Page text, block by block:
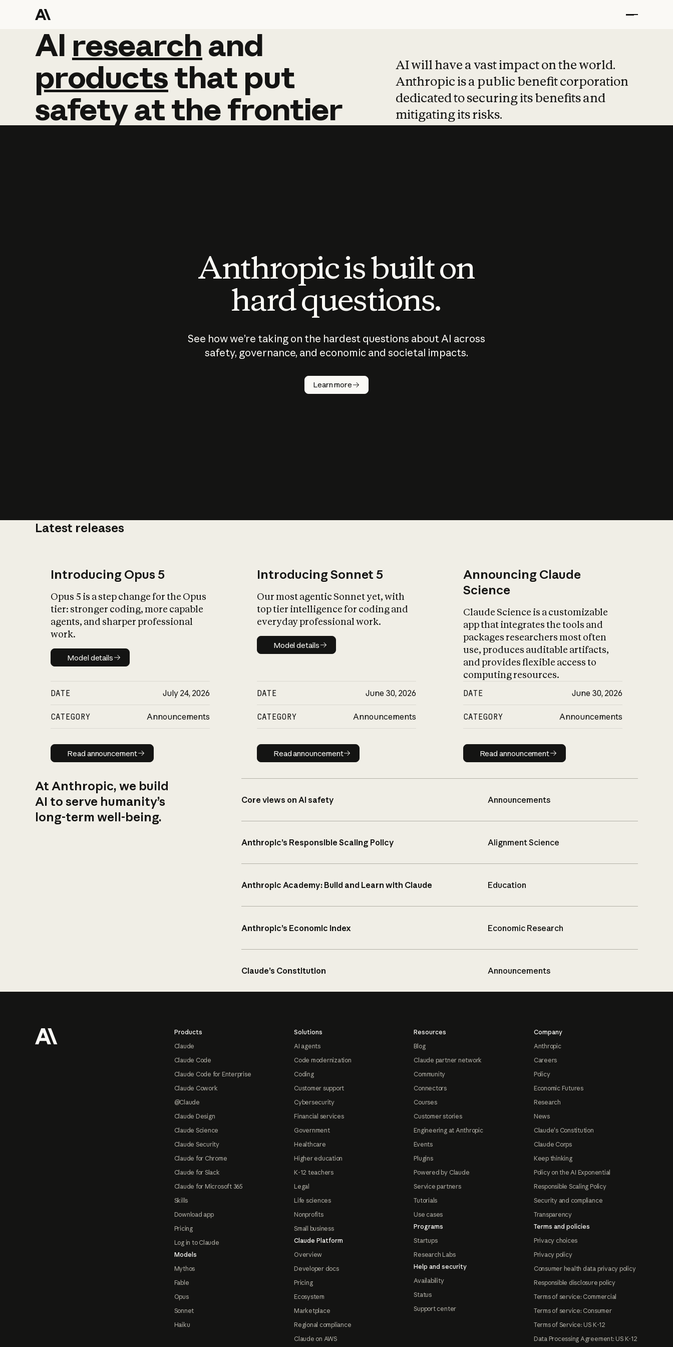
AI research and
AI research and
productsthat put
safetyatthefrontier
AI will have a vast impact on the world.
Anthropic is a public benefit corporation
dedicated to securing its benefits and
mitigating its risks.
Anthropic is built on
hard questions.
See how we’re taking on the hardest questions about AI across
safety, governance, and economic and societal impacts.
Learn more
Latest releases
Introducing Opus 5
Opus 5 is a step change for the Opus
tier: stronger coding, more capable
agents, and sharper professional
work.
Model details
Model details
DATE July 24, 2026
CATEGORY Announcements
Read announcement
Read announcement
Introducing Sonnet 5
Our most agentic Sonnet yet, with
top tier intelligence for coding and
everyday professional work.
Model details
Model details
DATE June 30, 2026
CATEGORY Announcements
Read announcement
Read announcement
Announcing Claude
Science
Claude Science is a customizable
app that integrates the tools and
packages researchers most often
use, produces auditable artifacts,
and provides flexible access to
computing resources.
DATE June 30, 2026
CATEGORY Announcements
Read announcement
Read announcement
At Anthropic, we build
AI to serve humanity’s
long-term well-being.
Core views on AI safety Announcements
Anthropic’s Responsible Scaling Policy Alignment Science
Anthropic Academy: Build and Learn with Claude Education
Anthropic’s Economic Index Economic Research
Claude’s Constitution Announcements
Products
Claude
Claude Code
Claude Code for Enterprise
Claude Cowork
@Claude
Claude Design
Claude Science
Claude Security
Claude for Chrome
Claude for Slack
Claude for Microsoft 365
Skills
Download app
Pricing
Log in to Claude
Models
Mythos
Fable
Opus
Sonnet
Haiku
Solutions
AI agents
Code modernization
Coding
Customer support
Cybersecurity
Financial services
Government
Healthcare
Higher education
K-12 teachers
Legal
Life sciences
Nonprofits
Small business
Claude Platform
Overview
Developer docs
Pricing
Ecosystem
Marketplace
Regional compliance
Claude on AWS
Resources
Blog
Claude partner network
Community
Connectors
Courses
Customer stories
Engineering at Anthropic
Events
Plugins
Powered by Claude
Service partners
Tutorials
Use cases
Programs
Startups
Research Labs
Help and security
Availability
Status
Support center
Company
Anthropic
Careers
Policy
Economic Futures
Research
News
Claude's Constitution
Claude Corps
Keep thinking
Policy on the AI Exponential
Responsible Scaling Policy
Security and compliance
Transparency
Terms and policies
Privacy choices
Privacy policy
Consumer health data privacy policy
Responsible disclosure policy
Terms of service: Commercial
Terms of service: Consumer
Terms of Service: US K-12
Data Processing Agreement: US K-12